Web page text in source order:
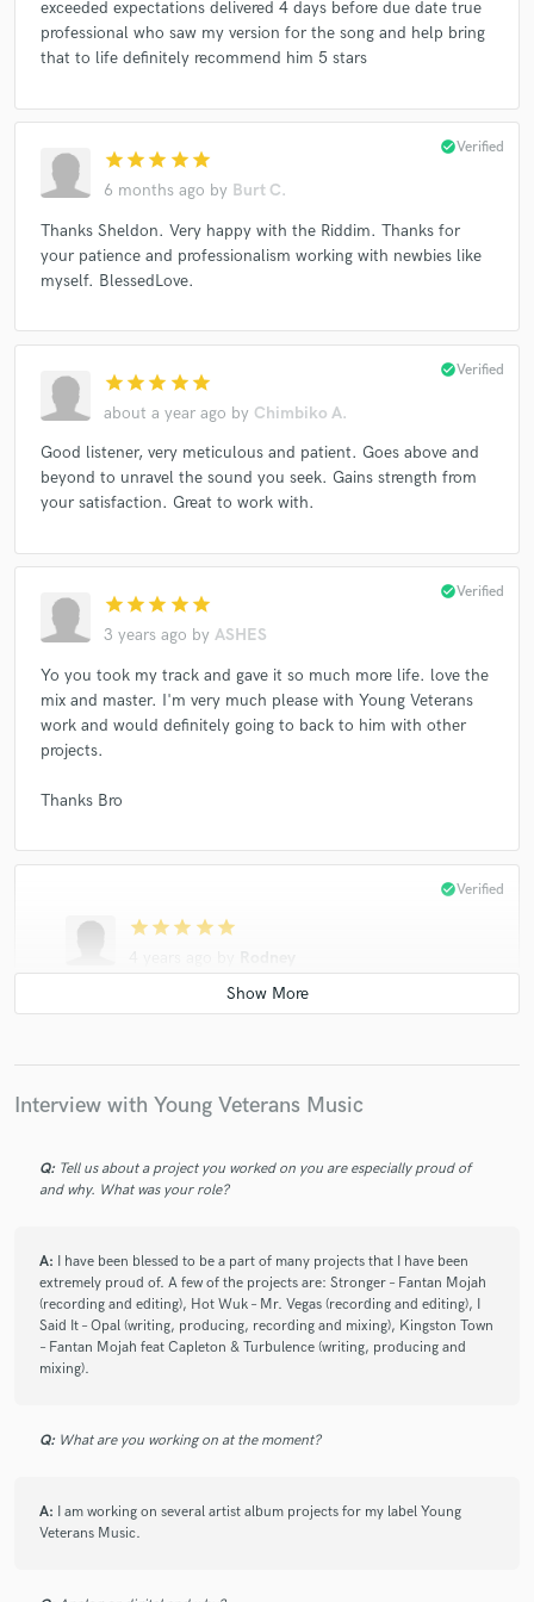
Bunny Rugs, Luciano (2) Fantan Mojah
Various
Various
Fantan Mojah
Konshens
exceeded expectations delivered 4 days before due date true
professional who saw my version for the song and help bring
that to life definitely recommend him 5 stars
star star star star star
6 months ago by Burt C.
check_circleVerified
Thanks Sheldon. Very happy with the Riddim. Thanks for
your patience and professionalism working with newbies like
myself. BlessedLove.
star star star star star
about a year ago by Chimbiko A.
check_circleVerified
Good listener, very meticulous and patient. Goes above and
beyond to unravel the sound you seek. Gains strength from
your satisfaction. Great to work with.
star star star star star
3 years ago by ASHES
check_circleVerified
Yo you took my track and gave it so much more life. love the
mix and master. I'm very much please with Young Veterans
work and would definitely going to back to him with other
projects.
Thanks Bro
star star star star star
check_circleVerified
Great to work with. Very profesional and does great
starstarstar starstar
check_circle Verified
Very pleasant gentleman to work with. Knowledgeable
in what he does.
Will definitely link him again!
5 years ago
Interview with Young Veterans Music
Q: Tell us about a project you worked on you are especially proud of
and why. What was your role?
A: I have been blessed to be a part of many projects that I have been
extremely proud of. A few of the projects are: Stronger – Fantan Mojah
(recording and editing), Hot Wuk – Mr. Vegas (recording and editing), I
Said It – Opal (writing, producing, recording and mixing), Kingston Town
– Fantan Mojah feat Capleton & Turbulence (writing, producing and
mixing).
Q: What are you working on at the moment?
A: I am working on several artist album projects for my label Young
Veterans Music.